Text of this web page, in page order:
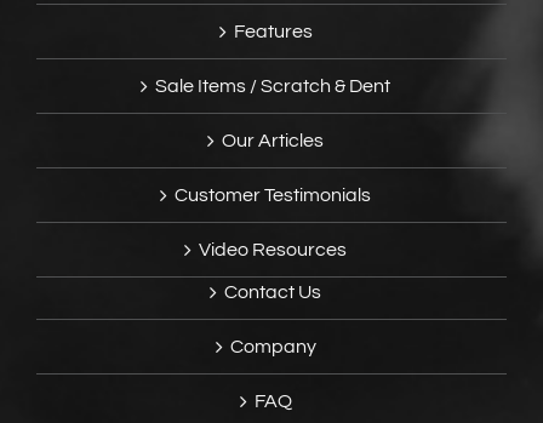
Features
Sale Items / Scratch & Dent
Our Articles
Customer Testimonials
Video Resources
Contact Us
Company
FAQ